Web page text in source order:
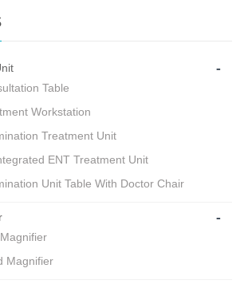
-
Table
Workstation
Treatment Unit
ENT Treatment Unit
Unit Table With Doctor Chair
-
Magnifier